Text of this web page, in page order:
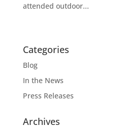
attended outdoor...
Categories
Blog
In the News
Press Releases
Archives